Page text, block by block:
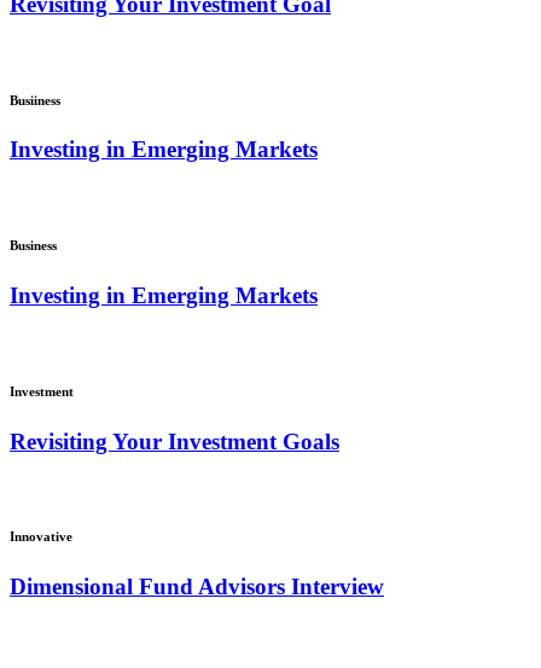
Busiiness
Investing in Emerging Markets
Business
Investing in Emerging Markets
Investment
Revisiting Your Investment Goals
Innovative
Dimensional Fund Advisors Interview